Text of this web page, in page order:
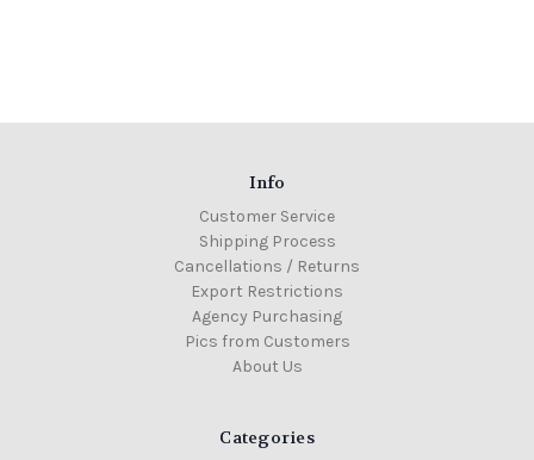
Info
Customer Service
Shipping Process
Cancellations / Returns
Export Restrictions
Agency Purchasing
Pics from Customers
About Us
Categories